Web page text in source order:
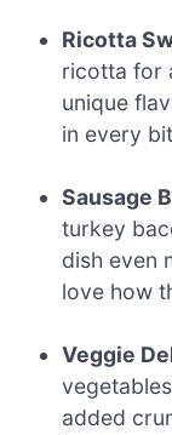
Ricotta
ricotta for
unique
in every
Sausage
turkey
dish even
love how
Veggie
added